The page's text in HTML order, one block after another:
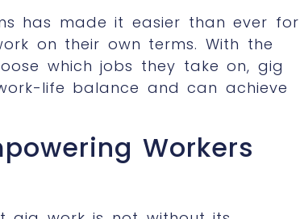
has made it easier than ever for
on their own terms. With the
which jobs they take on, gig
life balance and can achieve
Workers